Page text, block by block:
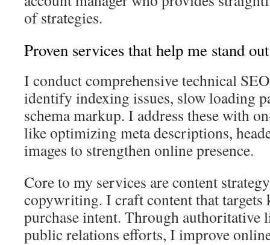
of strategies.
Proven services that help me stand out
I conduct comprehensive technical
identify indexing issues, slow loading
schema markup. I address these with
like optimizing meta descriptions,
images to strengthen online presence.
Core to my services are content
copywriting. I craft content that targets
purchase intent. Through authoritative
public relations efforts, I improve